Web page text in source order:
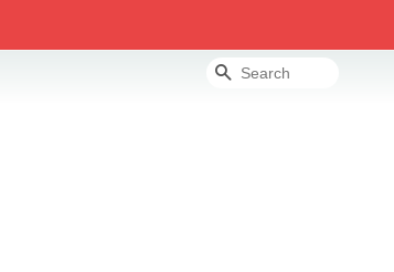
Search